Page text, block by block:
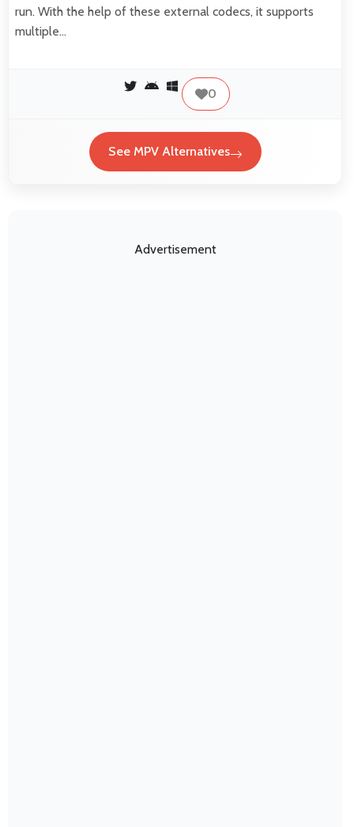
run. With the help of these external codecs, it supports
multiple…
0
See MPV Alternatives
Advertisement